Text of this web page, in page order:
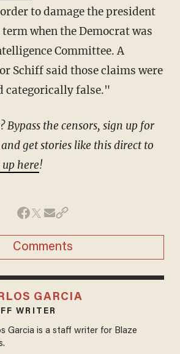
to damage the president
when the Democrat was
Committee. A
Schiff said those claims were
categorically false."
get stories like this direct to
up here!
Comments
GARCIA
WRITER
Garcia is a staff writer for Blaze